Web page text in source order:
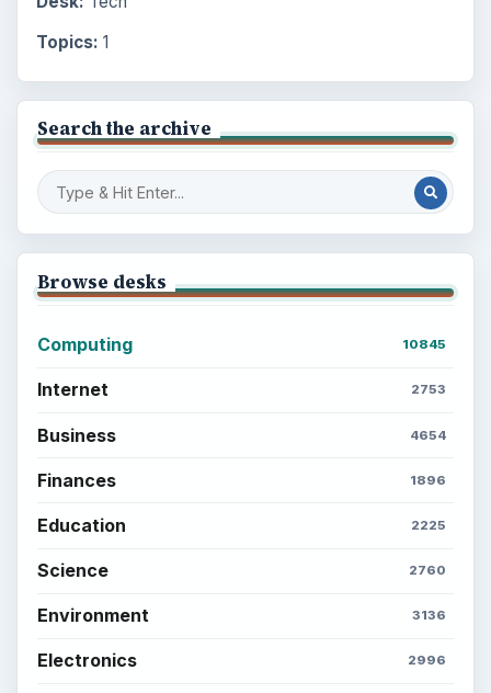
Topics: 1
Search the archive
Browse desks
Computing 10845
Internet 2753
Business 4654
Finances 1896
Education 2225
Science 2760
Environment 3136
Electronics 2996